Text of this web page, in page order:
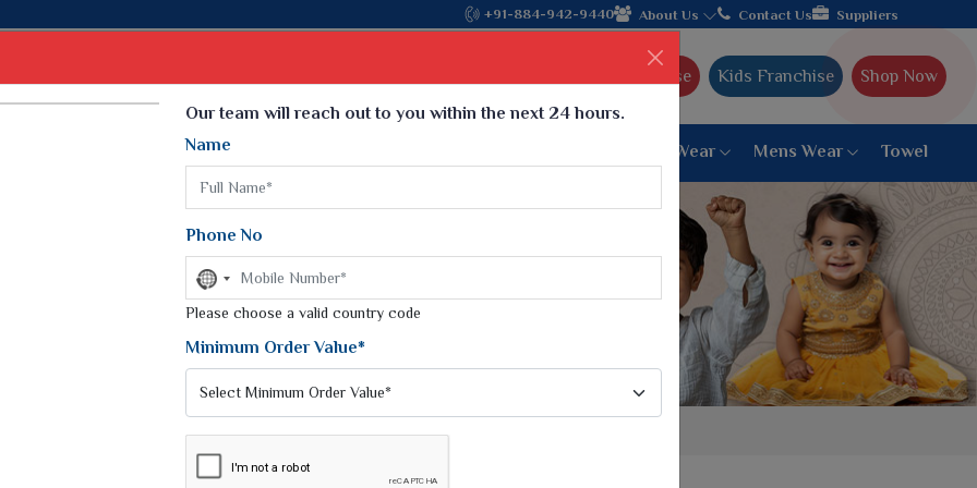
Come, join hands with the leading textile manufacturer from Gujarat, celebrating 32+ years of legacy and
+91-884-942-9440 About Us Contact Us Suppliers
Ajmera Franchise Kids Franchise Shop Now
Weightless Sarees
Printed Chiffon Saree
Georgette Sarees
Synthetic Printed Saree
Digital Printed Sarees
Print Loose Saree
Paithani Saree
6 War Saree
9 War Saree
10 War Saree
Peshwai Paithani Saree
Dyed Matching Saree
Designer Sarees
Blouse Women Bottom Wear Mens Wear Towel
Our team will reach out to you within the next 24 hours.
Name
Phone No
No
country
selected
Please choose a valid country code
Minimum Order Value*